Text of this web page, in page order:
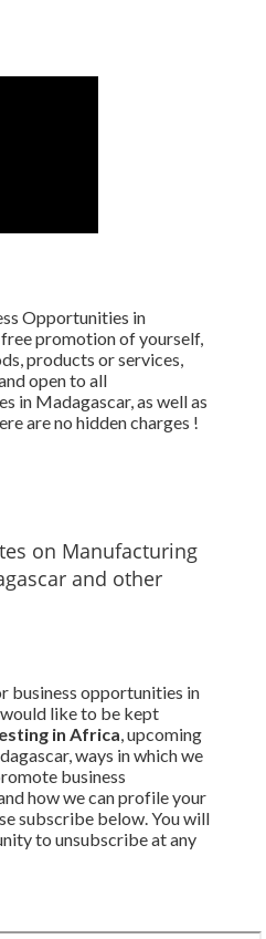
Opportunities in
promotion of yourself,
products or services,
open to all
in Madagascar, as well as
are no hidden charges !
on Manufacturing
and other
business opportunities in
like to be kept
in Africa, upcoming
ways in which we
business
how we can profile your
subscribe below. You will
to unsubscribe at any